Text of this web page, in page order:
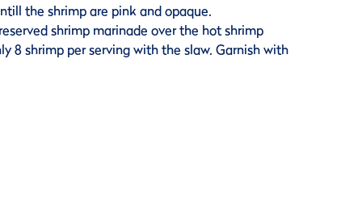
the shrimp are pink and opaque.
shrimp marinade over the hot shrimp
8 shrimp per serving with the slaw. Garnish with